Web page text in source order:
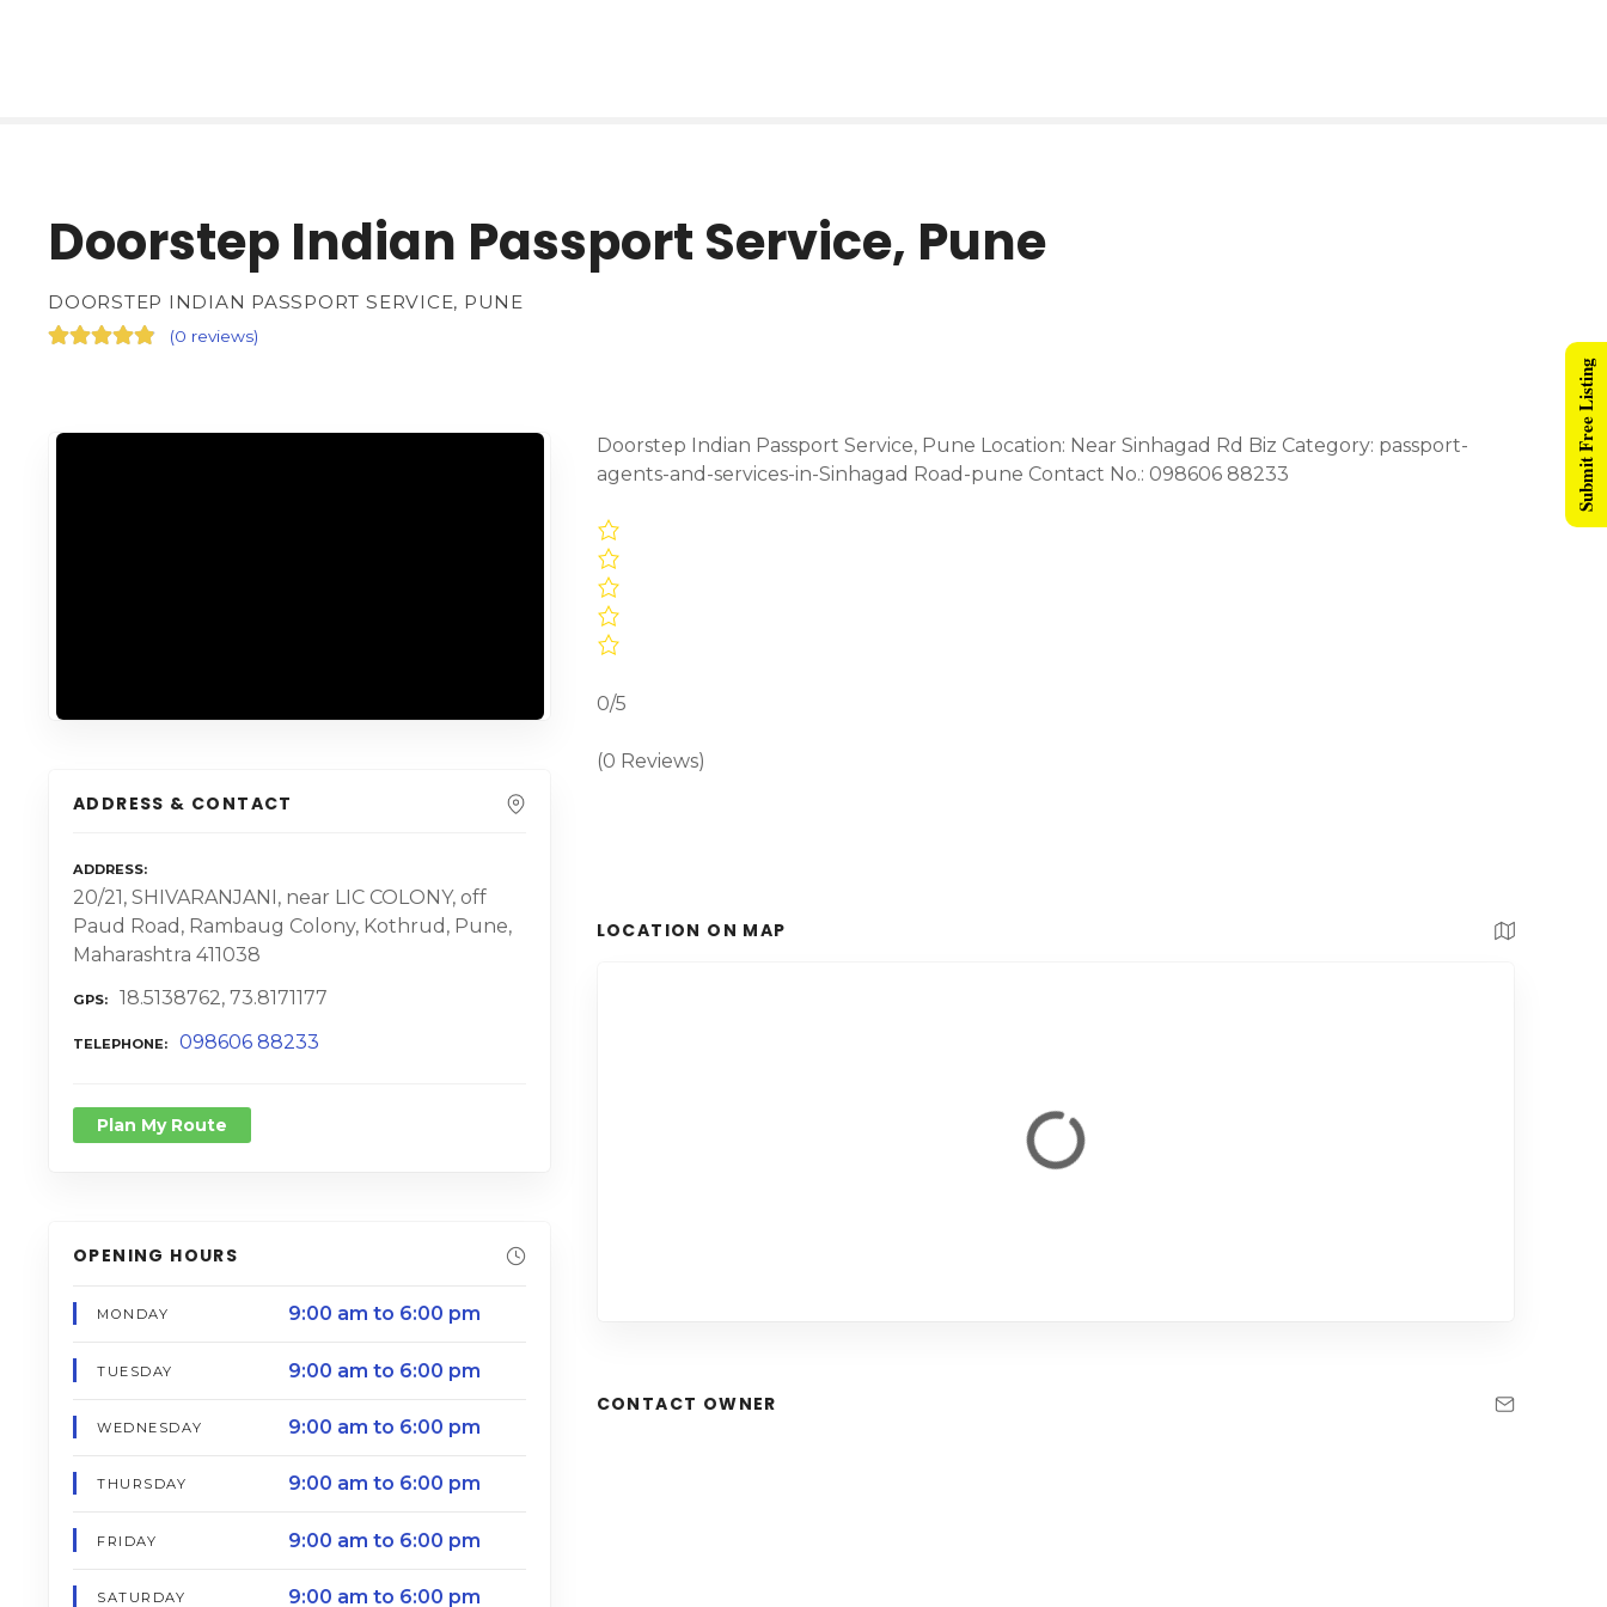
Doorstep Indian Passport Service, Pune
DOORSTEP INDIAN PASSPORT SERVICE, PUNE
(0 reviews)
ADDRESS & CONTACT
ADDRESS
20/21, SHIVARANJANI, near LIC COLONY, off
Paud Road, Rambaug Colony, Kothrud, Pune,
Maharashtra 411038
GPS 18.5138762, 73.8171177
TELEPHONE 098606 88233
Plan My Route
OPENING HOURS
MONDAY 9:00 am to 6:00 pm
TUESDAY 9:00 am to 6:00 pm
WEDNESDAY 9:00 am to 6:00 pm
THURSDAY 9:00 am to 6:00 pm
FRIDAY 9:00 am to 6:00 pm
SATURDAY 9:00 am to 6:00 pm
Doorstep Indian Passport Service, Pune Location: Near Sinhagad Rd Biz Category: passport-
agents-and-services-in-Sinhagad Road-pune Contact No.: 098606 88233
0/5
(0 Reviews)
LOCATION ON MAP
CONTACT OWNER
Submit Free Listing